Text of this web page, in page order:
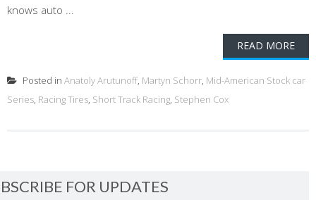
knows auto ...
READ MORE
Posted in Anatoly Arutunoff, Martyn Schorr, Mid-American Stock car
Series, Racing Tires, Short Track Racing, Stephen Cox
FOR UPDATES